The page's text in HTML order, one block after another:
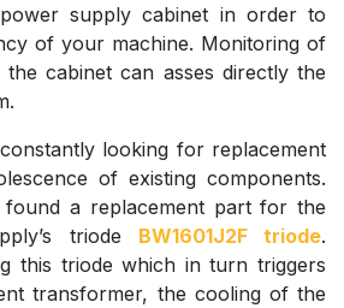
supply cabinet in order to
of your machine. Monitoring of
cabinet can asses directly the
looking for replacement
of existing components.
found a replacement part for the
triode BW1601J2F triode.
this triode which in turn triggers
transformer, the cooling of the